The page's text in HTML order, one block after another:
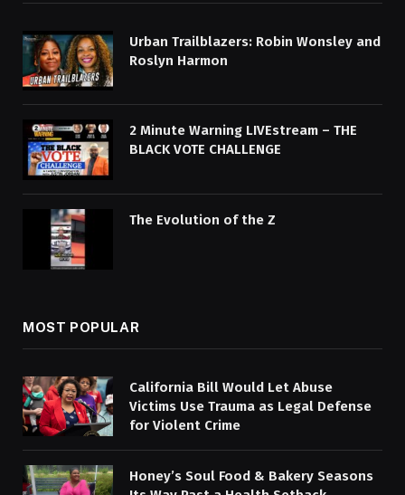
Urban Trailblazers: Robin Wonsley and
Roslyn Harmon
2 Minute Warning LIVEstream – THE
BLACK VOTE CHALLENGE
The Evolution of the Z
MOST POPULAR
California Bill Would Let Abuse
Victims Use Trauma as Legal Defense
for Violent Crime
Honey’s Soul Food & Bakery Seasons